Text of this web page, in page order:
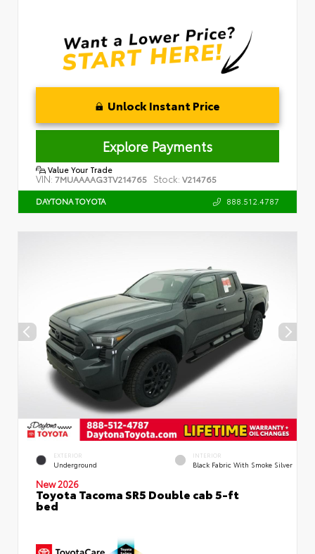
Unlock Instant Price
Explore Payments
Value Your Trade
VIN: 7MUAAAAG3TV214765 Stock: V214765
DAYTONA TOYOTA 888.512.4787
EXTERIOR
Underground
INTERIOR
Black Fabric With Smoke Silver
New 2026
Toyota Tacoma SR5 Double cab 5-ft
bed